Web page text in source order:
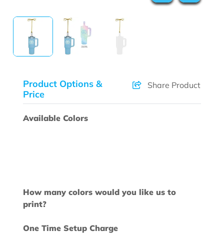
Product Options &
Price
Share Product
Available Colors
How many colors would you like us to
print?
One Time Setup Charge